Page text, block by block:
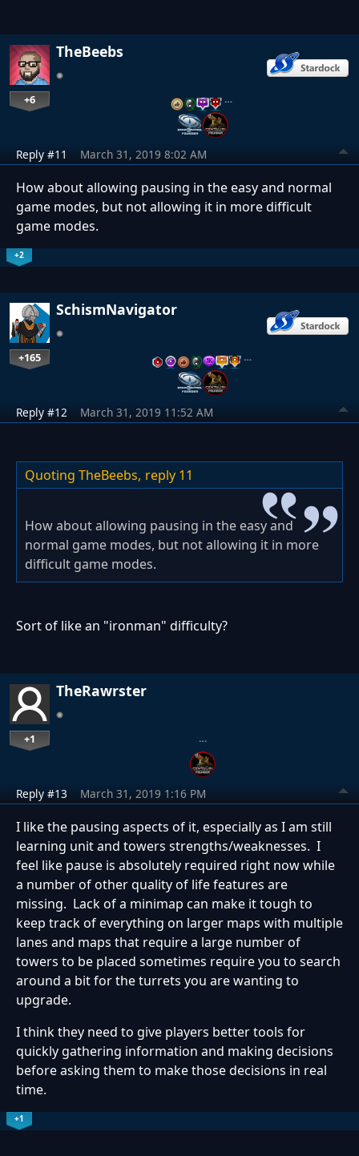
TheBeebs
+6 …
Reply #11 March 31, 2019 8:02 AM
How about allowing pausing in the easy and normal
game modes, but not allowing it in more difficult
game modes.
+2
SchismNavigator
+165 …
Reply #12 March 31, 2019 11:52 AM
Quoting TheBeebs, reply 11
How about allowing pausing in the easy and
normal game modes, but not allowing it in more
difficult game modes.
Sort of like an "ironman" difficulty?
TheRawrster
+1 …
Reply #13 March 31, 2019 1:16 PM
I like the pausing aspects of it, especially as I am still
learning unit and towers strengths/weaknesses. I
feel like pause is absolutely required right now while
a number of other quality of life features are
missing. Lack of a minimap can make it tough to
keep track of everything on larger maps with multiple
lanes and maps that require a large number of
towers to be placed sometimes require you to search
around a bit for the turrets you are wanting to
upgrade.
I think they need to give players better tools for
quickly gathering information and making decisions
before asking them to make those decisions in real
time.
+1